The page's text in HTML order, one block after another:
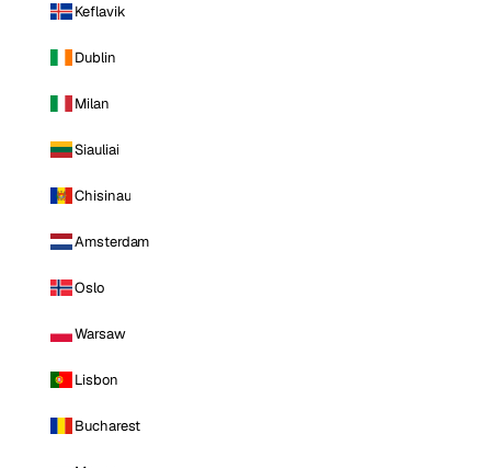
Keflavik
Dublin
Milan
Siauliai
Chisinau
Amsterdam
Oslo
Warsaw
Lisbon
Bucharest